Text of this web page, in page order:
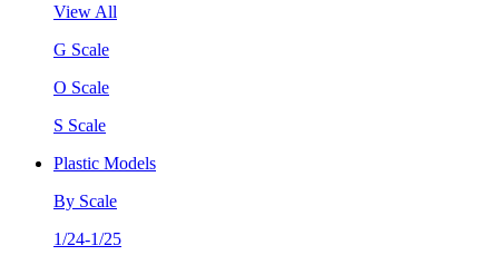
View All
G Scale
O Scale
S Scale
Plastic Models
By Scale
1/24-1/25